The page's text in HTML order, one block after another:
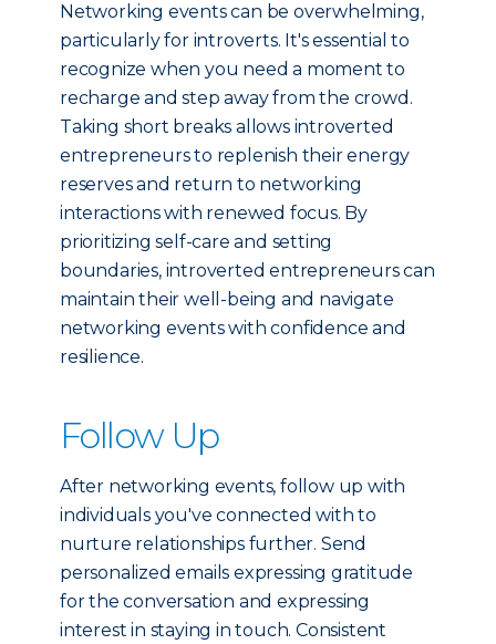
Networking events can be overwhelming,
particularly for introverts. It's essential to
recognize when you need a moment to
recharge and step away from the crowd.
Taking short breaks allows introverted
entrepreneurs to replenish their energy
reserves and return to networking
interactions with renewed focus. By
prioritizing self-care and setting
boundaries, introverted entrepreneurs can
maintain their well-being and navigate
networking events with confidence and
resilience.
Follow Up
After networking events, follow up with
individuals you've connected with to
nurture relationships further. Send
personalized emails expressing gratitude
for the conversation and expressing
interest in staying in touch. Consistent